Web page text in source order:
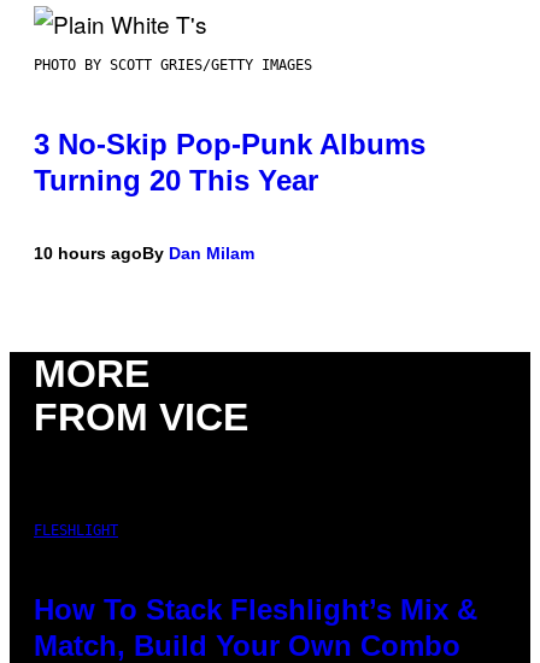
PHOTO BY SCOTT GRIES/GETTY IMAGES
3 No-Skip Pop-Punk Albums
Turning 20 This Year
10 hours agoBy Dan Milam
MORE
FROM VICE
FLESHLIGHT
How To Stack Fleshlight’s Mix &
Match, Build Your Own Combo